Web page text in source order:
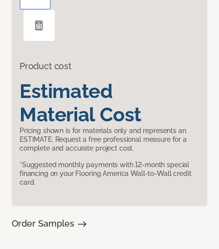
Product cost
Estimated
Material Cost
Pricing shown is for materials only and represents an
ESTIMATE. Request a free professional measure for a
complete and accurate project cost.
*Suggested monthly payments with 12-month special
financing on your Flooring America Wall-to-Wall credit
card.
Order Samples